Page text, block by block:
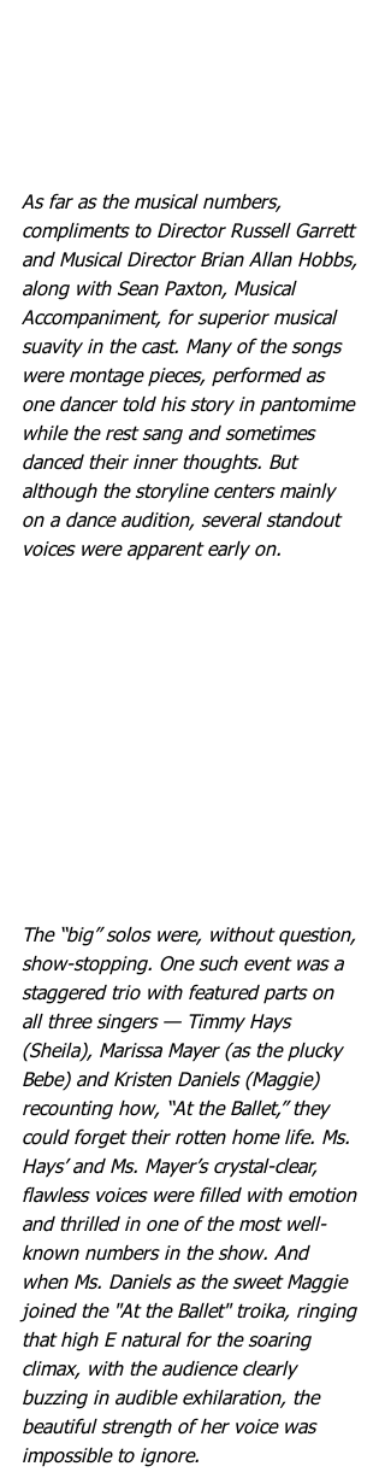
As far as the musical numbers,
compliments to Director Russell Garrett
and Musical Director Brian Allan Hobbs,
along with Sean Paxton, Musical
Accompaniment, for superior musical
suavity in the cast. Many of the songs
were montage pieces, performed as
one dancer told his story in pantomime
while the rest sang and sometimes
danced their inner thoughts. But
although the storyline centers mainly
on a dance audition, several standout
voices were apparent early on.
The “big” solos were, without question,
show-stopping. One such event was a
staggered trio with featured parts on
all three singers — Timmy Hays
(Sheila), Marissa Mayer (as the plucky
Bebe) and Kristen Daniels (Maggie)
recounting how, “At the Ballet,” they
could forget their rotten home life. Ms.
Hays’ and Ms. Mayer’s crystal-clear,
flawless voices were filled with emotion
and thrilled in one of the most well-
known numbers in the show. And
when Ms. Daniels as the sweet Maggie
joined the "At the Ballet" troika, ringing
that high E natural for the soaring
climax, with the audience clearly
buzzing in audible exhilaration, the
beautiful strength of her voice was
impossible to ignore.